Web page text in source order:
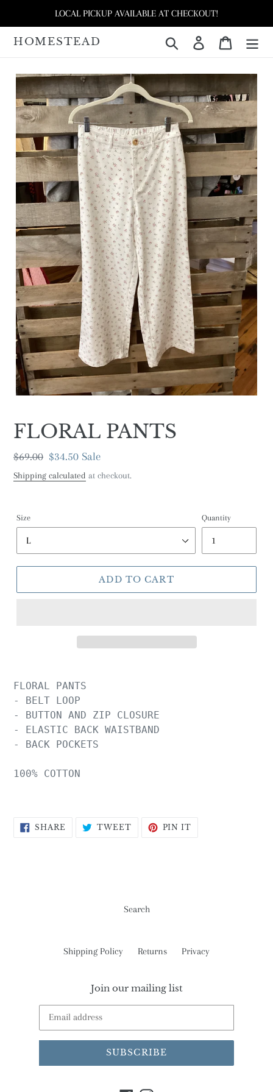
content
LOCAL PICKUP AVAILABLE AT CHECKOUT!
HOMESTEAD Search Log in Cart
FLORAL PANTS
Regular
price
$69.00 Sale
price
$34.50 Sale
Shipping calculated at checkout.
Size Quantity
ADD TO CART
FLORAL PANTS
- BELT LOOP
- BUTTON AND ZIP CLOSURE
- ELASTIC BACK WAISTBAND
- BACK POCKETS
100% COTTON
SHARE SHARE TWEETTWEETPIN IT
Search
Shipping Policy Returns Privacy
Join our mailing list
SUBSCRIBE